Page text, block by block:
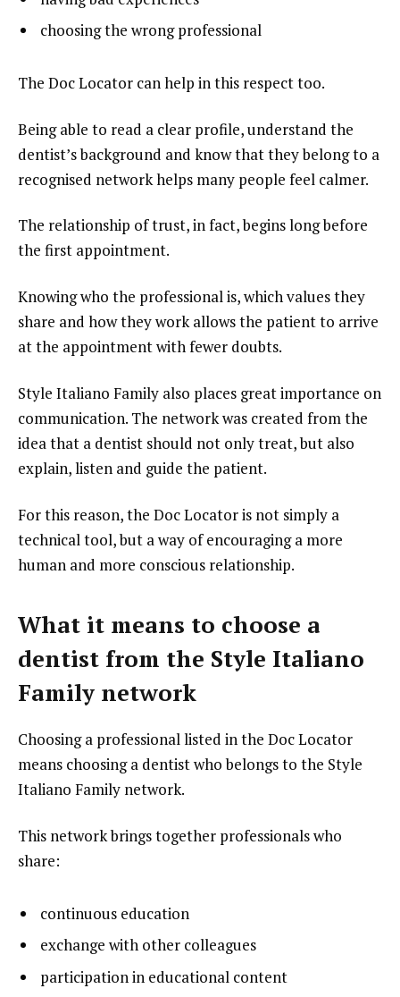
choosing the wrong professional
The Doc Locator can help in this respect too.
Being able to read a clear profile, understand the
dentist’s background and know that they belong to a
recognised network helps many people feel calmer.
The relationship of trust, in fact, begins long before
the first appointment.
Knowing who the professional is, which values they
share and how they work allows the patient to arrive
at the appointment with fewer doubts.
Style Italiano Family also places great importance on
communication. The network was created from the
idea that a dentist should not only treat, but also
explain, listen and guide the patient.
For this reason, the Doc Locator is not simply a
technical tool, but a way of encouraging a more
human and more conscious relationship.
What it means to choose a
dentist from the Style Italiano
Family network
Choosing a professional listed in the Doc Locator
means choosing a dentist who belongs to the Style
Italiano Family network.
This network brings together professionals who
share:
continuous education
exchange with other colleagues
participation in educational content